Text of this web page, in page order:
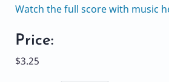
Watch the full score with music
Price:
$3.25